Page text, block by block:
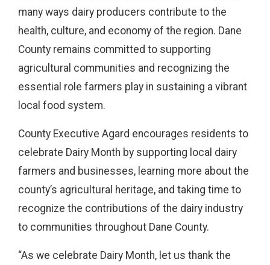
many ways dairy producers contribute to the
health, culture, and economy of the region. Dane
County remains committed to supporting
agricultural communities and recognizing the
essential role farmers play in sustaining a vibrant
local food system.
County Executive Agard encourages residents to
celebrate Dairy Month by supporting local dairy
farmers and businesses, learning more about the
county’s agricultural heritage, and taking time to
recognize the contributions of the dairy industry
to communities throughout Dane County.
“As we celebrate Dairy Month, let us thank the